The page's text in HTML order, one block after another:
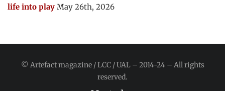
life into play May 26th, 2026
© Artefact magazine / LCC / UAL – 2014-24 – All rights
reserved.